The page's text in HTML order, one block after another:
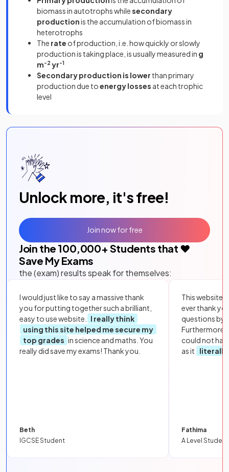
biomass in autotrophs whilesecondary
productionis the accumulation of biomass in
heterotrophs
The rate of production, i.e. how quickly or slowly
production is taking place, is usually measured in g
m-2 yr-1
Secondary production is lower than primary
production due toenergy losses at each trophic
level
Unlock more, it's free!
Join the 100,000+ Students that ❤️
Save My Exams
the (exam) results speak for themselves:
I would just like to say a massive thank
you for putting together such a brilliant,
easy to use website.
I really think
using this site helped me secure my
top grades in science and maths. You
really did save my exams! Thank you.
Beth
IGCSE Student
This website
ever thank
questions by
Furthermore,
could not
as it
literally
Fathima
A Level Student
Join now for free